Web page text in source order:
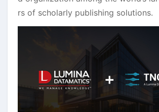
rs of scholarly publishing solutions.